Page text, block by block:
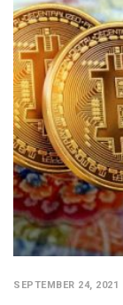
SEPTEMBER 24, 2021